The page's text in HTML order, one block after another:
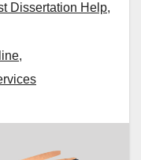
Dissertation Help,
,